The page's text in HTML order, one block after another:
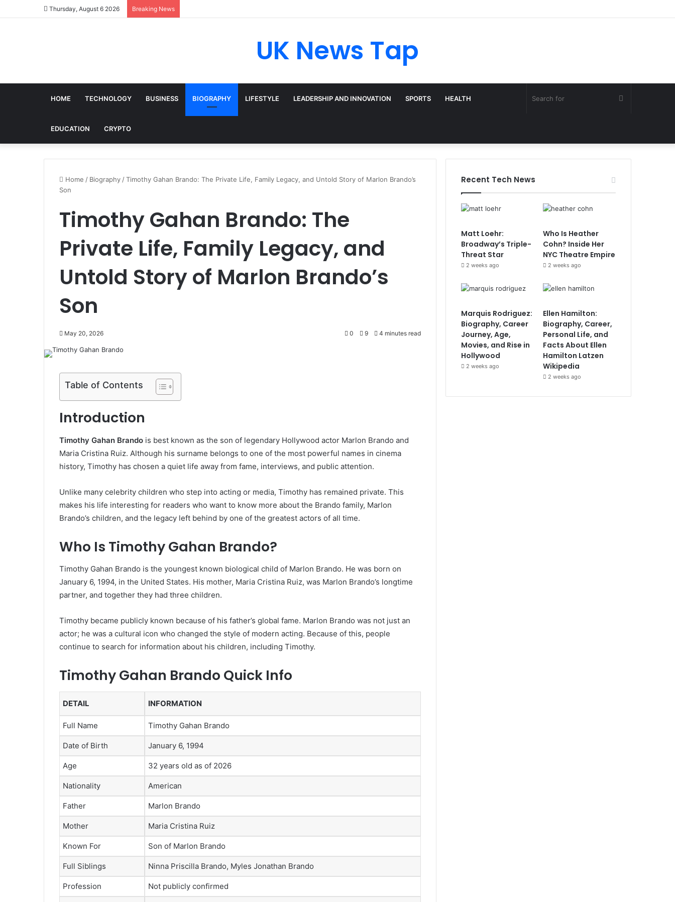
Thursday, August 6 2026 Breaking News
UK News Tap
HOME TECHNOLOGY BUSINESS BIOGRAPHY LIFESTYLE LEADERSHIP AND INNOVATION SPORTS HEALTH
EDUCATION CRYPTO
Search
Home / Biography /Timothy Gahan Brando: The Private Life, Family Legacy, and Untold Story of Marlon Brando’s
Son
Timothy Gahan Brando: The
Private Life, Family Legacy, and
Untold Story of Marlon Brando’s
Son
May 20, 2026 0 9 4 minutes read
Table of Contents
Introduction
Timothy Gahan Brando is best known as the son of legendary Hollywood actor Marlon Brando and
Maria Cristina Ruiz. Although his surname belongs to one of the most powerful names in cinema
history, Timothy has chosen a quiet life away from fame, interviews, and public attention.
Unlike many celebrity children who step into acting or media, Timothy has remained private. This
makes his life interesting for readers who want to know more about the Brando family, Marlon
Brando’s children, and the legacy left behind by one of the greatest actors of all time.
Who Is Timothy Gahan Brando?
Timothy Gahan Brando is the youngest known biological child of Marlon Brando. He was born on
January 6, 1994, in the United States. His mother, Maria Cristina Ruiz, was Marlon Brando’s longtime
partner, and together they had three children.
Timothy became publicly known because of his father’s global fame. Marlon Brando was not just an
actor; he was a cultural icon who changed the style of modern acting. Because of this, people
continue to search for information about his children, including Timothy.
Timothy Gahan Brando Quick Info
DETAIL INFORMATION
Full Name Timothy Gahan Brando
Date of Birth January 6, 1994
Age 32 years old as of 2026
Nationality American
Father Marlon Brando
Mother Maria Cristina Ruiz
Known For Son of Marlon Brando
Full Siblings Ninna Priscilla Brando, Myles Jonathan Brando
Profession Not publicly confirmed
Recent Tech News
Matt Loehr:
Broadway’s Triple-
Threat Star
2 weeks ago
Who Is Heather
Cohn? Inside Her
NYC Theatre Empire
2 weeks ago
Marquis Rodriguez:
Biography, Career
Journey, Age,
Movies, and Rise in
Hollywood
2 weeks ago
Ellen Hamilton:
Biography, Career,
Personal Life, and
Facts About Ellen
Hamilton Latzen
Wikipedia
2 weeks ago